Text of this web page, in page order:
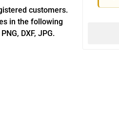
customers.
in the following
DXF, JPG.